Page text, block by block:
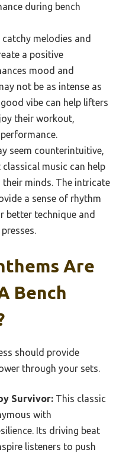
during bench
melodies and
a positive
mood and
not be as intense as
vibe can help lifters
their workout,
seem counterintuitive,
music can help
minds. The intricate
a sense of rhythm
better technique and
Are
Bench
should provide
through your sets.
Survivor: This classic
with
Its driving beat
listeners to push